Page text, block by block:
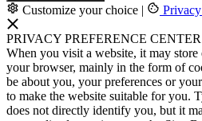
Customize your choice |
PRIVACY PREFERENCE CENTER
When you visit a website, it may
your browser, mainly in the form of
be about you, your preferences or
to make the website suitable for you.
does not directly identify you, but it